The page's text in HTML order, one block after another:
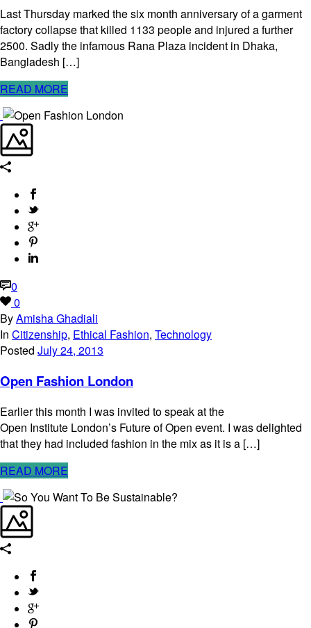
Last Thursday marked the six month anniversary of a garment
factory collapse that killed 1133 people and injured a further
2500. Sadly the infamous Rana Plaza incident in Dhaka,
Bangladesh […]
READ MORE
0
0
ByAmisha Ghadiali
In Citizenship, Ethical Fashion, Technology
Posted July 24, 2013
Open Fashion London
Earlier this month I was invited to speak at the
Open Institute London’s Future of Open event. I was delighted
that they had included fashion in the mix as it is a […]
READ MORE